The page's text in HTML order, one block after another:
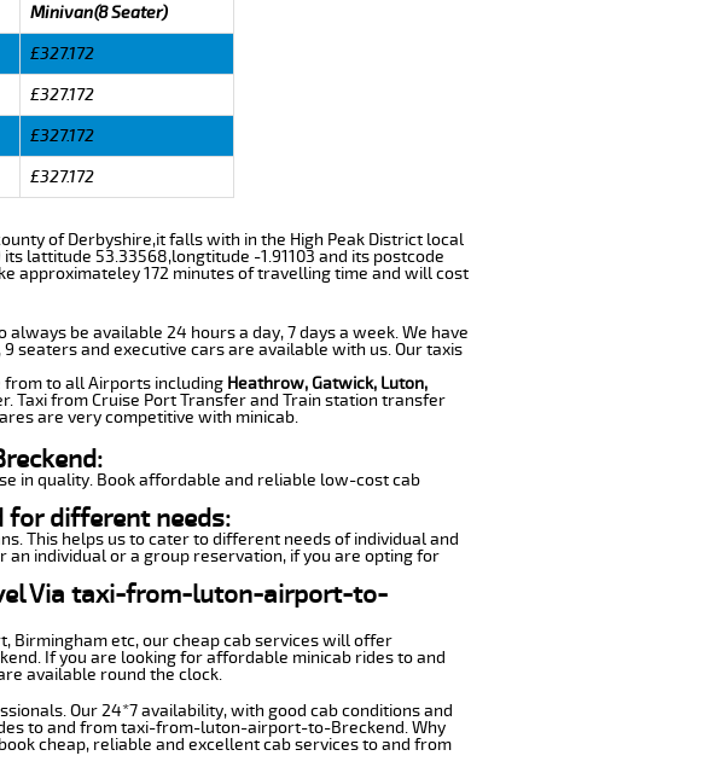
Minivan(8 Seater)
£327.172
£327.172
£327.172
£327.172
of Derbyshire,it falls with in the High Peak District local
lattitude 53.33568,longtitude -1.91103 and its postcode
approximateley 172 minutes of travelling time and will cost
be available 24 hours a day, 7 days a week. We have
seaters and executive cars are available with us. Our taxis
to all Airports including Heathrow, Gatwick, Luton,
Taxi from Cruise Port Transfer and Train station transfer
are very competitive with minicab.
in quality. Book affordable and reliable low-cost cab
different needs:
This helps us to cater to different needs of individual and
individual or a group reservation, if you are opting for
Via taxi-from-luton-airport-to-
Birmingham etc, our cheap cab services will offer
If you are looking for affordable minicab rides to and
available round the clock.
Our 24*7 availability, with good cab conditions and
to and from taxi-from-luton-airport-to-Breckend. Why
cheap, reliable and excellent cab services to and from